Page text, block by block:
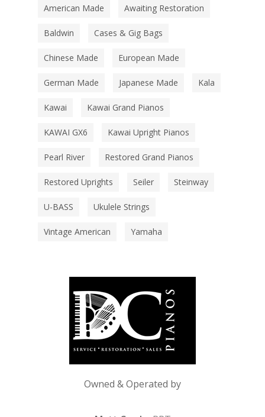
American Made Awaiting Restoration
Baldwin Cases & Gig Bags
Chinese Made European Made
German Made Japanese Made Kala
Kawai Kawai Grand Pianos
KAWAI GX6 Kawai Upright Pianos
Pearl River Restored Grand Pianos
Restored Uprights Seiler Steinway
U-BASS Ukulele Strings
Vintage American Yamaha
Owned & Operated by